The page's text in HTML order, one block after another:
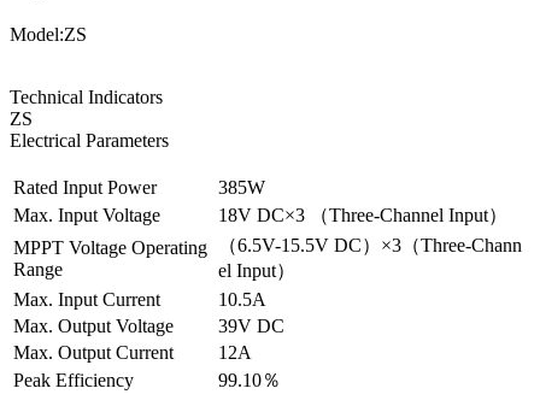
Model:ZS
Technical Indicators
ZS
Electrical Parameters
Rated Input Power
385W
Max. Input Voltage
18V DC×3 （Three-Channel Input）
MPPT Voltage Operating
Range
（6.5V-15.5V DC）×3（Three-Chann
el Input）
Max. Input Current
10.5A
Max. Output Voltage
39V DC
Max. Output Current
12A
Peak Efficiency
99.10％